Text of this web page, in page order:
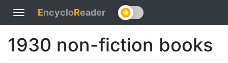
Toggle
navigation
EncycloReader
1930 non-fiction books